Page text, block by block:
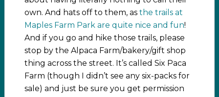
own. And hats off to them, as the trails at
Maples Farm Park are quite nice and fun!
And if you go and hike those trails, please
stop by the Alpaca Farm/bakery/gift shop
thing across the street. It’s called Six Paca
Farm (though I didn’t see any six-packs for
sale) and just be sure you get permission